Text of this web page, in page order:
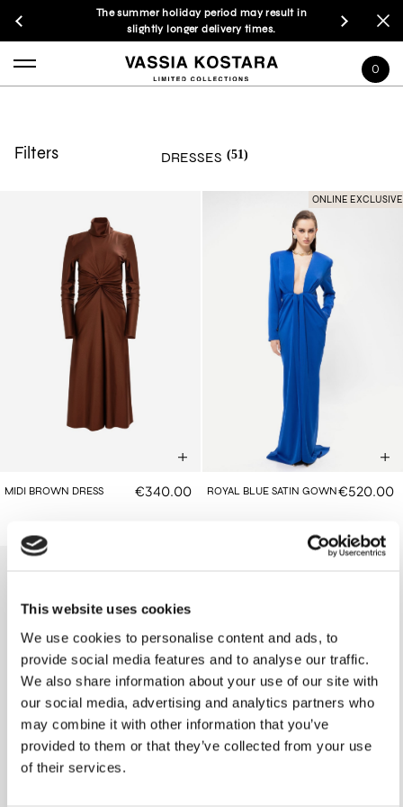
This website uses cookies
We use cookies to personalise content and ads, to
provide social media features and to analyse our traffic.
We also share information about your use of our site with
our social media, advertising and analytics partners who
may combine it with other information that you’ve
provided to them or that they’ve collected from your use
of their services.
The summer holiday period may result in
slightly longer delivery times.
0
Filters DRESSES (51)
MIDI BROWN DRESS €340.00
ONLINE EXCLUSIVE
ROYAL BLUE SATIN GOWN€520.00